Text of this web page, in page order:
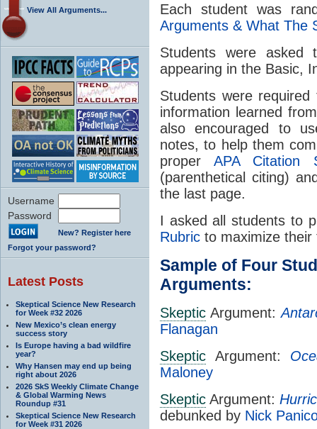
View All Arguments...
Username
Password
New? Register here
Forgot your password?
Latest Posts
Skeptical Science New Research
for Week #32 2026
New Mexico’s clean energy
success story
Is Europe having a bad wildfire
year?
Why Hansen may end up being
right about 2026
2026 SkS Weekly Climate Change
& Global Warming News
Roundup #31
Skeptical Science New Research
for Week #31 2026
Each student was
Arguments & What The
Students were asked
appearing in the Basic,
Students were
information learned
also encouraged to
notes, to help them
proper APA Citation
(parenthetical citing)
the last page.
I asked all students to
Rubric to maximize
Sample of Four
Arguments:
Skeptic Argument:
Flanagan
Skeptic Argument:
Maloney
Skeptic Argument:
debunked by Nick